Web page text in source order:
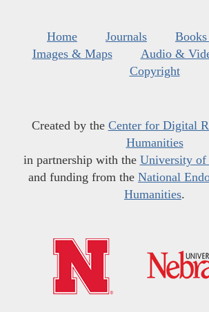
Home Journals
Images & Maps
Audio &
Copyright
Created by the Center for Digital
Humanities
in partnership with the University of
and funding from the National
Humanities.